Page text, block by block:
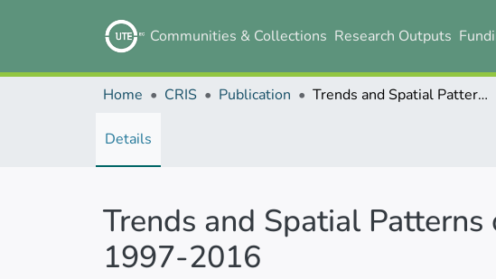
Communities & Collections Research Outputs
Home CRIS Publication Trends and Spatial Patterns of Suicide Among Adolescent in Ecuador, 1997-2016
Details
Trends and Spatial
1997-2016